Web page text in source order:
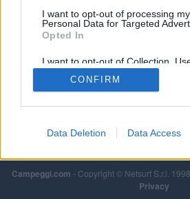
I want to opt-out of processing my
Personal Data for Targeted
Opted In
I want to opt-out of Collection,
Retention, Sale, and/or Sharing of
Personal Data that Is Unrelated
Purposes for which it was
CONFIRM
Data Deletion Data Access
Campeggi.com - Copyright © Netsurf S.r.l.
Privacy